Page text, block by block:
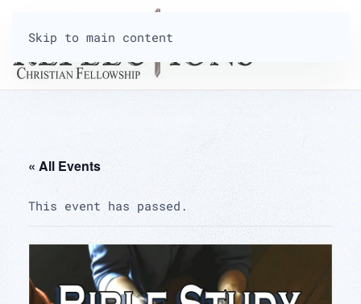
Skip to main content
« All Events
This event has passed.